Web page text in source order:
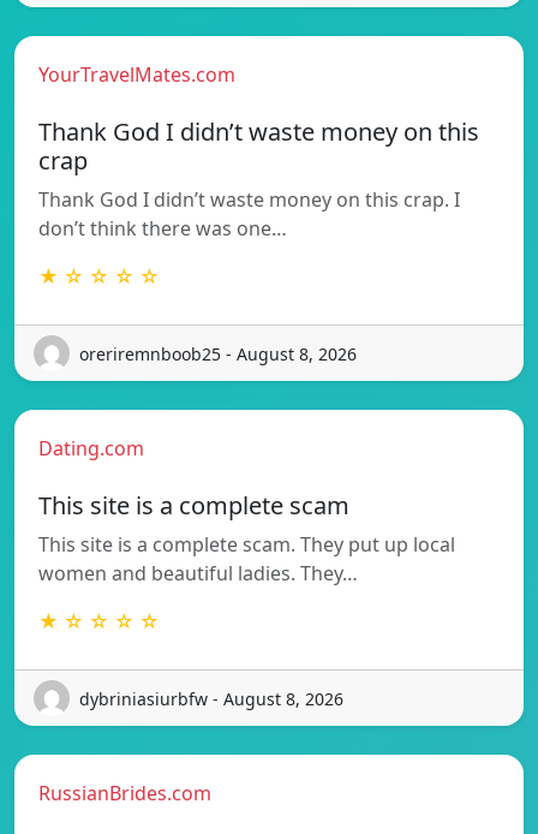
YourTravelMates.com
Thank God I didn’t waste money on this
crap
Thank God I didn’t waste money on this crap. I
don’t think there was one…
★ ☆ ☆ ☆ ☆
oreriremnboob25 - August 8, 2026
Dating.com
This site is a complete scam
This site is a complete scam. They put up local
women and beautiful ladies. They…
★ ☆ ☆ ☆ ☆
dybriniasiurbfw - August 8, 2026
RussianBrides.com